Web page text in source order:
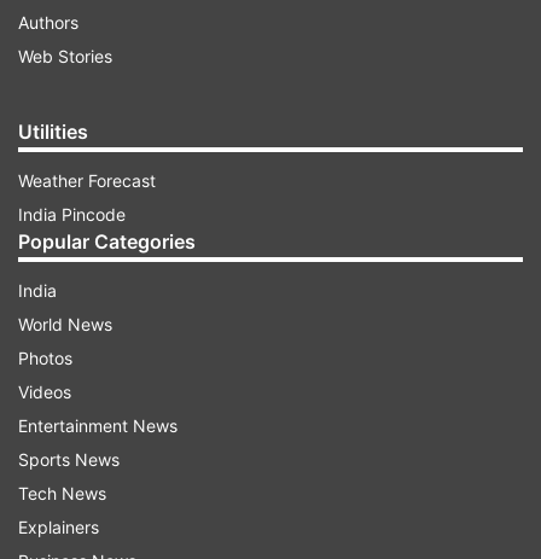
Authors
Web Stories
Utilities
Weather Forecast
India Pincode
Popular Categories
India
World News
Photos
Videos
Entertainment News
Sports News
Tech News
Explainers